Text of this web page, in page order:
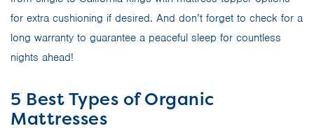
for extra cushioning if desired. And don’t forget to check for a
long warranty to guarantee a peaceful sleep for countless
nights ahead!
5 Best Types of Organic
Mattresses